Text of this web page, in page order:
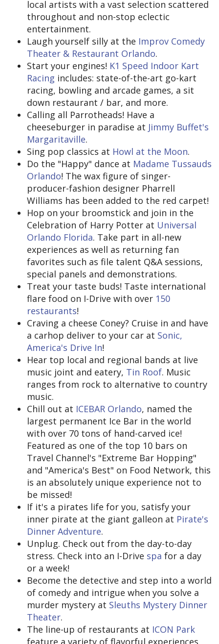
local artists with a vast selection scattered
throughout and non-stop eclectic
entertainment.
Laugh yourself silly at the Improv Comedy
Theater & Restaurant Orlando.
Start your engines! K1 Speed Indoor Kart
Racing includes: state-of-the-art go-kart
racing, bowling and arcade games, a sit
down restaurant / bar, and more.
Calling all Parrotheads! Have a
cheeseburger in paradise at Jimmy Buffet's
Margaritaville.
Sing pop classics at Howl at the Moon.
Do the "Happy" dance at Madame Tussauds
Orlando! The wax figure of singer-
producer-fashion designer Pharrell
Williams has been added to the red carpet!
Hop on your broomstick and join in the
Celebration of Harry Potter at Universal
Orlando Florida. Take part in all-new
experiences as well as returning fan
favorites such as file talent Q&A sessions,
special panels and demonstrations.
Treat your taste buds! Taste international
flare food on I-Drive with over 150
restaurants!
Craving a cheese Coney? Cruise in and have
a carhop deliver to your car at Sonic,
America's Drive In!
Hear top local and regional bands at live
music joint and eatery, Tin Roof. Music
ranges from rock to alternative to country
music.
Chill out at ICEBAR Orlando, named the
largest permanent Ice Bar in the world
with over 70 tons of hand-carved ice!
Featured as one of the top 10 bars on
Travel Channel's "Extreme Bar Hopping"
and "America's Best" on Food Network, this
is an absolutely unique experience not to
be missed!
If it's a pirates life for you, satisfy your
inner pirate at the giant galleon at Pirate's
Dinner Adventure.
Unplug. Check out from the day-to-day
stress. Check into an I-Drive spa for a day
or a week!
Become the detective and step into a world
of comedy and intrigue when you solve a
murder mystery at Sleuths Mystery Dinner
Theater.
The line-up of restaurants at ICON Park
feature a variety of flavorful experiences